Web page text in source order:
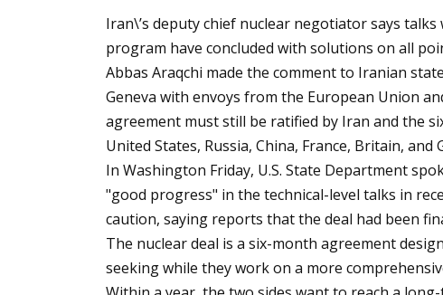
Iran\’s deputy chief nuclear negotiator says
program have concluded with solutions on all
Abbas Araqchi made the comment to Iranian
Geneva with envoys from the European Union
agreement must still be ratified by Iran and the
United States, Russia, China, France, Britain,
In Washington Friday, U.S. State Department
"good progress" in the technical-level talks in
caution, saying reports that the deal had been
The nuclear deal is a six-month agreement
seeking while they work on a more